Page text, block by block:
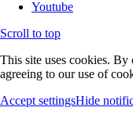
Youtube
Scroll to top
This site uses cookies.
agreeing to our use of
Accept settingsHide